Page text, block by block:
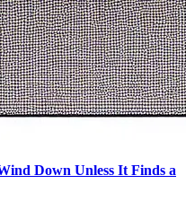
Down Unless It Finds a